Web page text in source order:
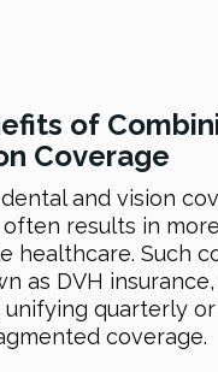
of
Coverage
and vision
results in
healthcare. Such
as DVH
quarterly
coverage.